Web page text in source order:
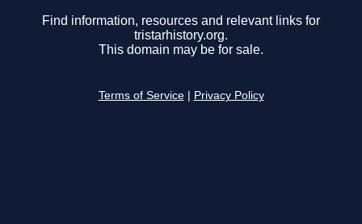
Find information, resources and relevant links for
tristarhistory.org.
This domain may be for sale.
Terms of Service Privacy Policy